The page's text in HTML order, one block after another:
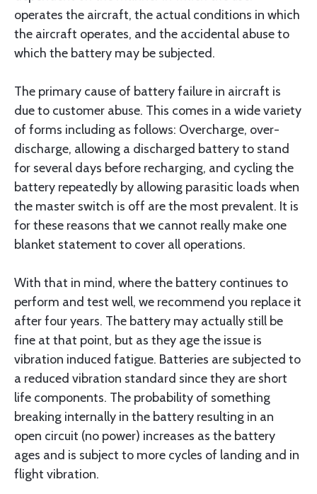
operates the aircraft, the actual conditions in which
the aircraft operates, and the accidental abuse to
which the battery may be subjected.
The primary cause of battery failure in aircraft is
due to customer abuse. This comes in a wide variety
of forms including as follows: Overcharge, over-
discharge, allowing a discharged battery to stand
for several days before recharging, and cycling the
battery repeatedly by allowing parasitic loads when
the master switch is off are the most prevalent. It is
for these reasons that we cannot really make one
blanket statement to cover all operations.
With that in mind, where the battery continues to
perform and test well, we recommend you replace it
after four years. The battery may actually still be
fine at that point, but as they age the issue is
vibration induced fatigue. Batteries are subjected to
a reduced vibration standard since they are short
life components. The probability of something
breaking internally in the battery resulting in an
open circuit (no power) increases as the battery
ages and is subject to more cycles of landing and in
flight vibration.